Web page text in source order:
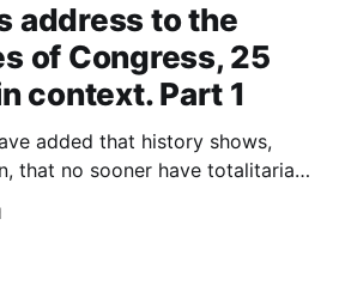
address to the
of Congress, 25
context. Part 1
added that history shows,
that no sooner have totalitarians